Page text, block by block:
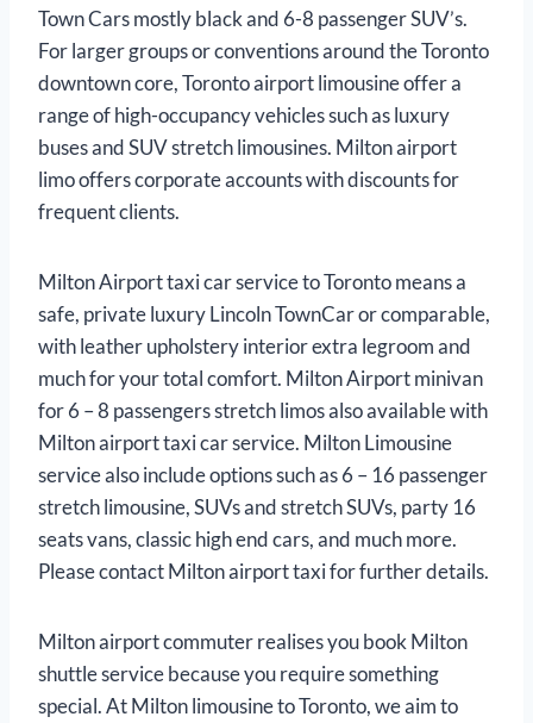
Town Cars mostly black and 6-8 passenger SUV’s.
For larger groups or conventions around the Toronto
downtown core, Toronto airport limousine offer a
range of high-occupancy vehicles such as luxury
buses and SUV stretch limousines. Milton airport
limo offers corporate accounts with discounts for
frequent clients.
Milton Airport taxi car service to Toronto means a
safe, private luxury Lincoln TownCar or comparable,
with leather upholstery interior extra legroom and
much for your total comfort. Milton Airport minivan
for 6 – 8 passengers stretch limos also available with
Milton airport taxi car service. Milton Limousine
service also include options such as 6 – 16 passenger
stretch limousine, SUVs and stretch SUVs, party 16
seats vans, classic high end cars, and much more.
Please contact Milton airport taxi for further details.
Milton airport commuter realises you book Milton
shuttle service because you require something
special. At Milton limousine to Toronto, we aim to